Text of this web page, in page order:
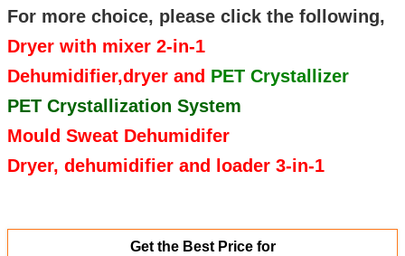
For more choice, please click the following,
Dryer with mixer 2-in-1
Dehumidifier,dryer and PET Crystallizer
PET Crystallization System
Mould Sweat Dehumidifer
Dryer, dehumidifier and loader 3-in-1
Get the Best Price for